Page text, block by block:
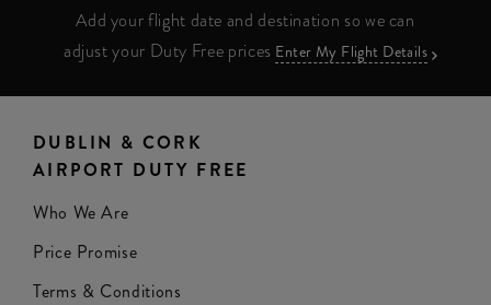
Add your flight date and destination so we can
adjust your Duty Free prices Enter My Flight Details
DUBLIN & CORK
AIRPORT DUTY FREE
Who We Are
Price Promise
Terms & Conditions